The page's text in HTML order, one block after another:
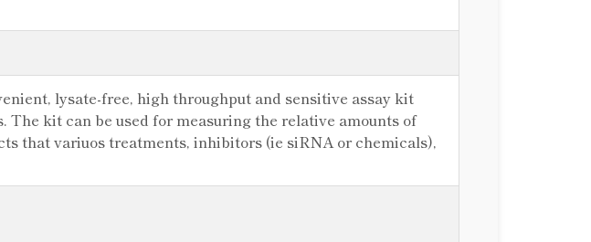
lysate-free, high throughput and sensitive assay kit
kit can be used for measuring the relative amounts of
that variuos treatments, inhibitors (ie siRNA or chemicals),